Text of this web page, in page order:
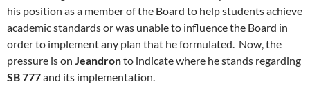
his position as a member of the Board to help students achieve
academic standards or was unable to influence the Board in
order to implement any plan that he formulated. Now, the
pressure is on Jeandronto indicate where he stands regarding
SB 777and its implementation.